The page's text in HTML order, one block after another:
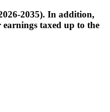
2035). In addition,
taxed up to the